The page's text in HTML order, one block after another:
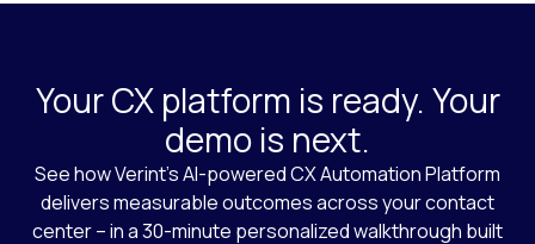
Your CX platform is ready. Your
demo is next.
See how Verint’s AI-powered CX Automation Platform
delivers measurable outcomes across your contact
center – in a 30-minute personalized walkthrough built